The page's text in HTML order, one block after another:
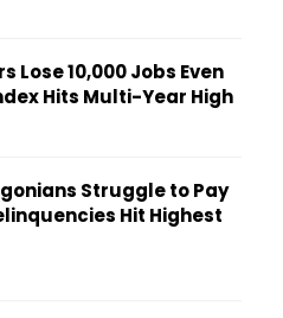
10,000 Jobs Even
Hits Multi-Year High
Struggle to Pay
Hit Highest